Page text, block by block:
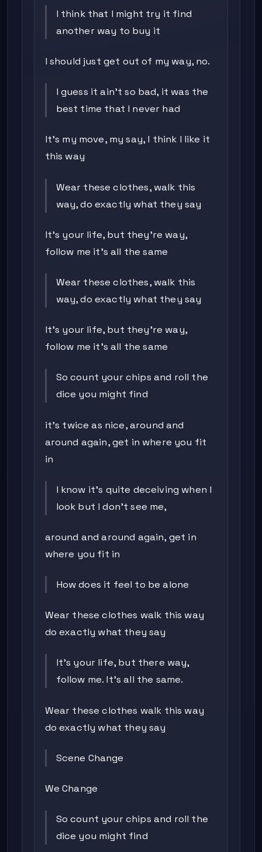
I think that I might try it find
another way to buy it
I should just get out of my way, no.
I guess it ain't so bad, it was the
best time that I never had
It's my move, my say, I think I like it
this way
Wear these clothes, walk this
way, do exactly what they say
It's your life, but they're way,
follow me it's all the same
Wear these clothes, walk this
way, do exactly what they say
It's your life, but they're way,
follow me it's all the same
So count your chips and roll the
dice you might find
it's twice as nice, around and
around again, get in where you fit
in
I know it's quite deceiving when I
look but I don't see me,
around and around again, get in
where you fit in
How does it feel to be alone
Wear these clothes walk this way
do exactly what they say
It's your life, but there way,
follow me. It's all the same.
Wear these clothes walk this way
do exactly what they say
Scene Change
We Change
So count your chips and roll the
dice you might find